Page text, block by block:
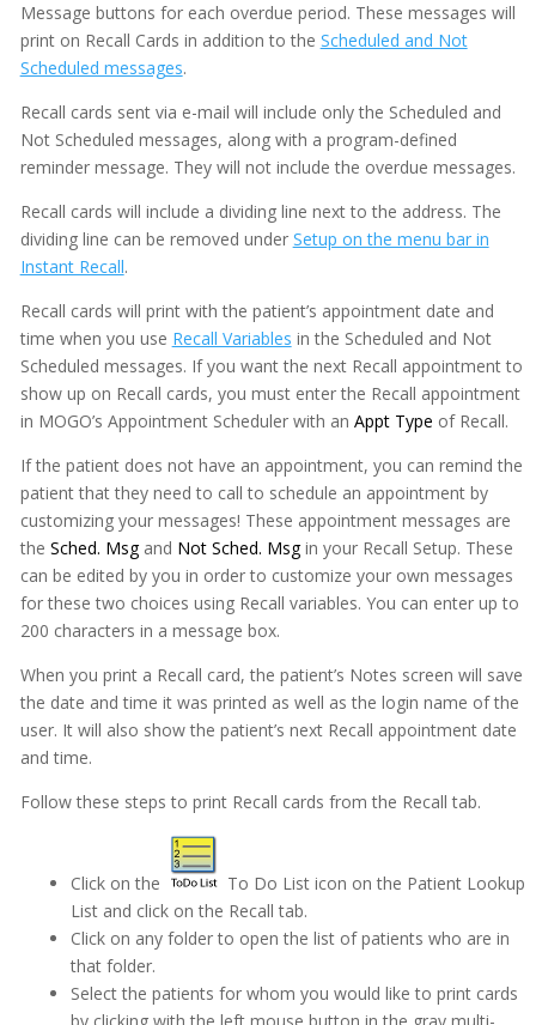
Message buttons for each overdue period. These messages will
print on Recall Cards in addition to the Scheduled and Not
Scheduled messages.
Recall cards sent via e-mail will include only the Scheduled and
Not Scheduled messages, along with a program-defined
reminder message. They will not include the overdue messages.
Recall cards will include a dividing line next to the address. The
dividing line can be removed under Setup on the menu bar in
Instant Recall.
Recall cards will print with the patient’s appointment date and
time when you use Recall Variables in the Scheduled and Not
Scheduled messages. If you want the next Recall appointment to
show up on Recall cards, you must enter the Recall appointment
in MOGO’s Appointment Scheduler with an Appt Type of Recall.
If the patient does not have an appointment, you can remind the
patient that they need to call to schedule an appointment by
customizing your messages! These appointment messages are
the Sched. Msgand Not Sched. Msgin your Recall Setup. These
can be edited by you in order to customize your own messages
for these two choices using Recall variables. You can enter up to
200 characters in a message box.
When you print a Recall card, the patient’s Notes screen will save
the date and time it was printed as well as the login name of the
user. It will also show the patient’s next Recall appointment date
and time.
Follow these steps to print Recall cards from the Recall tab.
Click on the
To Do List icon on the Patient Lookup
List and click on the Recall tab.
Click on any folder to open the list of patients who are in
that folder.
Select the patients for whom you would like to print cards